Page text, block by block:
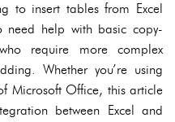
to insert tables from Excel
need help with basic copy-
require more complex
Whether you’re using
Microsoft Office, this article
between Excel and